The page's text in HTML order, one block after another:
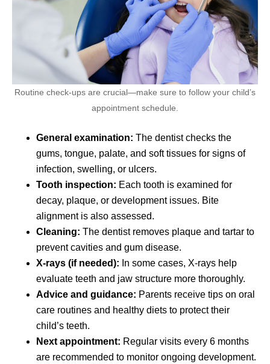
Routine check-ups are crucial—make sure to follow your child’s
appointment schedule.
General examination: The dentist checks the
gums, tongue, palate, and soft tissues for signs of
infection, swelling, or ulcers.
Tooth inspection: Each tooth is examined for
decay, plaque, or development issues. Bite
alignment is also assessed.
Cleaning: The dentist removes plaque and tartar to
prevent cavities and gum disease.
X-rays (if needed): In some cases, X-rays help
evaluate teeth and jaw structure more thoroughly.
Advice and guidance: Parents receive tips on oral
care routines and healthy diets to protect their
child’s teeth.
Next appointment: Regular visits every 6 months
are recommended to monitor ongoing development.